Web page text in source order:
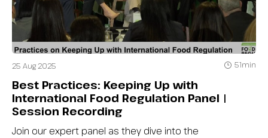
25 Aug 2025 51min
Best Practices: Keeping Up with
International Food Regulation Panel |
Session Recording
Join our expert panel as they dive into the